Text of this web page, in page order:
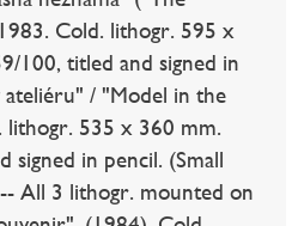
Cold. lithogr. 595 x
100, titled and signed in
ateliéru" / "Model in the
lithogr. 535 x 360 mm.
signed in pencil. (Small
All 3 lithogr. mounted on